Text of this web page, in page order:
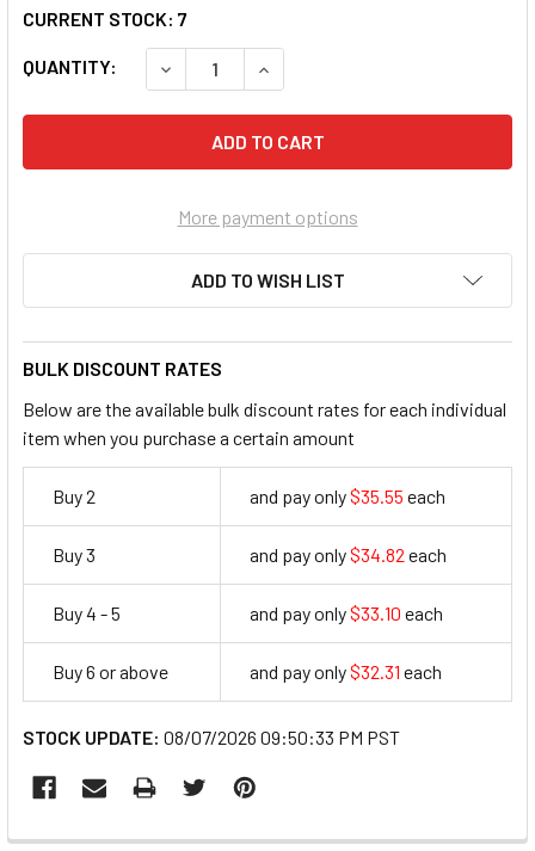
QUANTITY: DECREASE QUANTITY OF VERBATIM CD-R
INCREASE QUANTITY OF
CURRENT STOCK: 7
More payment options
ADD TO WISH LIST
BULK DISCOUNT RATES
Below are the available bulk discount rates for each individual
item when you purchase a certain amount
Buy 2 and pay only$35.55 each
Buy 3 and pay only$34.82 each
Buy 4 - 5 and pay only$33.10 each
Buy 6 or above and pay only$32.31 each
STOCK UPDATE: 08/07/2026 09:50:33 PM PST